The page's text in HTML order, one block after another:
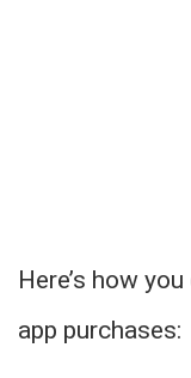
Here’s how
app purchases: